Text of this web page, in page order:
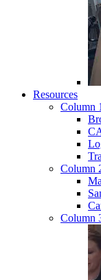
Resources
Column 1
Column
Column